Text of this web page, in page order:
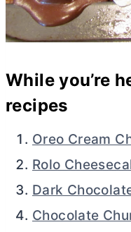
While you’re
recipes
Oreo Cream
Rolo
Dark
Chocolate